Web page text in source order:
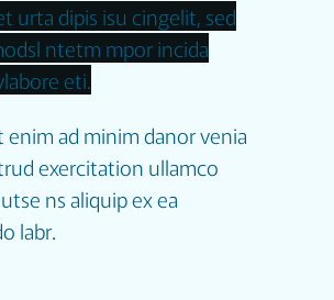
urta dipis isu cingelit, sed
ntetm mpor incida
eti.
enim ad minim danor venia
exercitation ullamco
ns aliquip ex ea
labr.